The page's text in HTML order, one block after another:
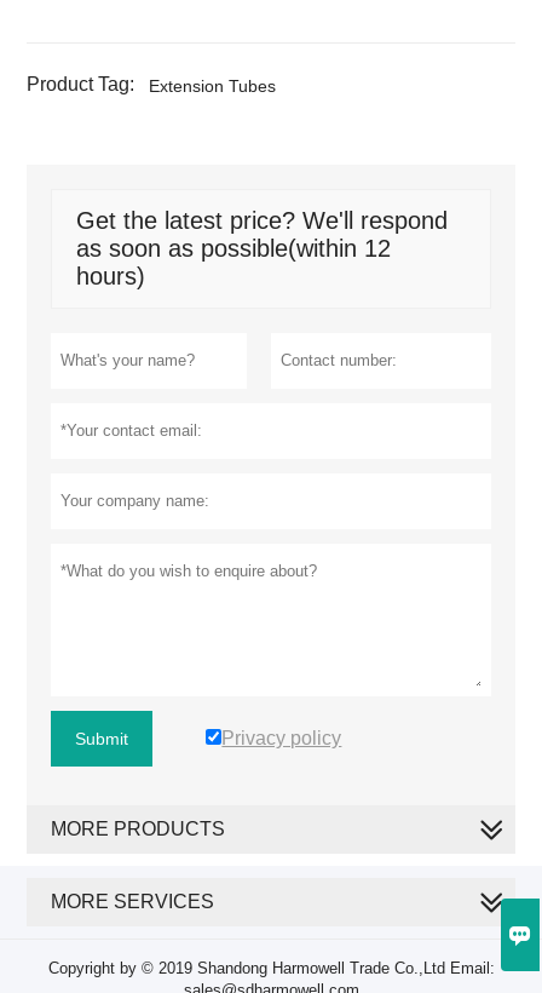

Product Tag: Extension Tubes
Get the latest price? We'll respond
as soon as possible(within 12
hours)
Submit Privacy policy
MORE PRODUCTS
MORE SERVICES
Copyright by © 2019 Shandong Harmowell Trade Co.,Ltd Email: